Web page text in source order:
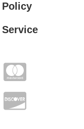
Policy